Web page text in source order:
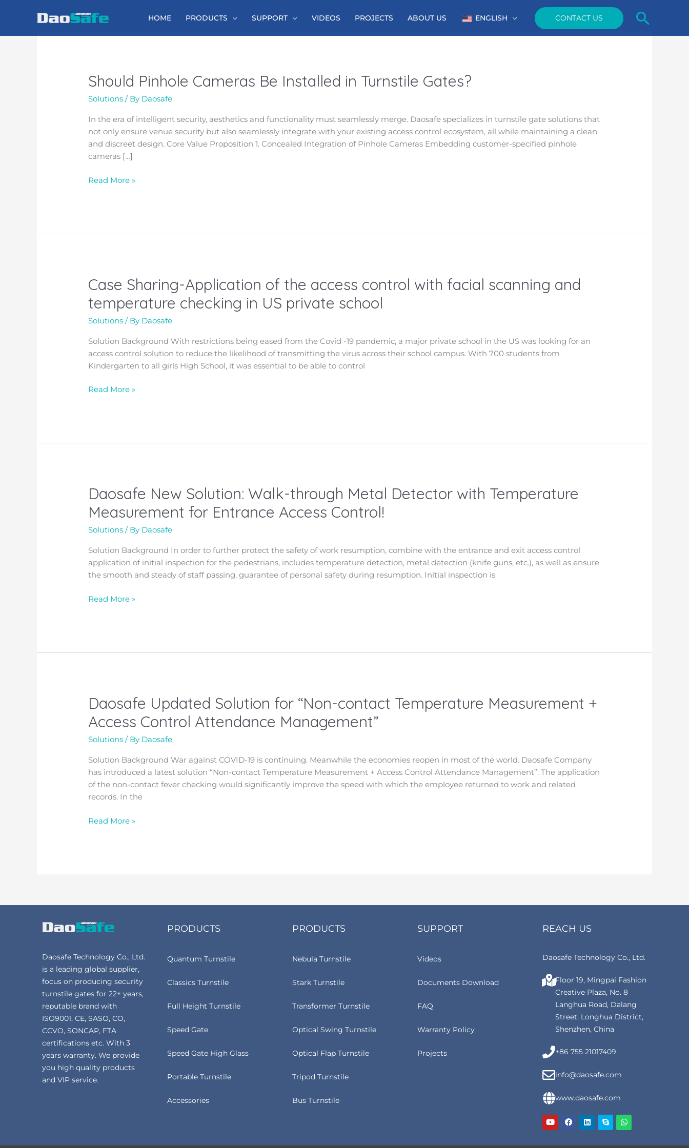
HOME PRODUCTS SUPPORT VIDEOS PROJECTS ABOUT US ENGLISH CONTACT US
Should Pinhole Cameras Be Installed in Turnstile Gates?
Solutions / By Daosafe
In the era of intelligent security, aesthetics and functionality must seamlessly merge. Daosafe specializes in turnstile gate solutions that
not only ensure venue security but also seamlessly integrate with your existing access control ecosystem, all while maintaining a clean
and discreet design. Core Value Proposition 1. Concealed Integration of Pinhole Cameras Embedding customer-specified pinhole
cameras […]
Should
Pinhole
Cameras
Be
Installed
Read More »
Case Sharing-Application of the access control with facial scanning and
temperature checking in US private school
Solutions / By Daosafe
Solution Background With restrictions being eased from the Covid -19 pandemic, a major private school in the US was looking for an
access control solution to reduce the likelihood of transmitting the virus across their school campus. With 700 students from
Kindergarten to all girls High School, it was essential to be able to control
Case
Sharing-
Application
of
access
control
with
scanning
Read More »
Daosafe New Solution: Walk-through Metal Detector with Temperature
Measurement for Entrance Access Control!
Solutions / By Daosafe
Solution Background In order to further protect the safety of work resumption, combine with the entrance and exit access control
application of initial inspection for the pedestrians, includes temperature detection, metal detection (knife guns, etc.), as well as ensure
the smooth and steady of staff passing, guarantee of personal safety during resumption. Initial inspection is
Daosafe
New
Solution:
Walk-
Metal
Detector
with
Measurement
Read More »
Daosafe Updated Solution for “Non-contact Temperature Measurement +
Access Control Attendance Management”
Solutions / By Daosafe
Solution Background War against COVID-19 is continuing. Meanwhile the economies reopen in most of the world. Daosafe Company
has introduced a latest solution “Non-contact Temperature Measurement + Access Control Attendance Management”. The application
of the non-contact fever checking would significantly improve the speed with which the employee returned to work and related
records. In the
Daosafe
Updated
Solution
for
contact
Temperature
Measurement
+
Control
Read More »
Daosafe Technology Co., Ltd.
is a leading global supplier,
focus on producing security
turnstile gates for 22+ years,
reputable brand with
ISO9001, CE, SASO, CO,
CCVO, SONCAP, FTA
certifications etc. With 3
years warranty. We provide
you high quality products
and VIP service.
PRODUCTS
Quantum Turnstile
Classics Turnstile
Full Height Turnstile
Speed Gate
Speed Gate High Glass
Portable Turnstile
Accessories
PRODUCTS
Nebula Turnstile
Stark Turnstile
Transformer Turnstile
Optical Swing Turnstile
Optical Flap Turnstile
Tripod Turnstile
Bus Turnstile
SUPPORT
Videos
Documents Download
FAQ
Warranty Policy
Projects
REACH US
Daosafe Technology Co., Ltd.
Floor 19, Mingpai Fashion
Creative Plaza, No. 8
Langhua Road, Dalang
Street, Longhua District,
Shenzhen, China
+86 755 21017409
info@daosafe.com
www.daosafe.com
Y
o
u
F
a
L
i
n
S
k
y
W
h
a